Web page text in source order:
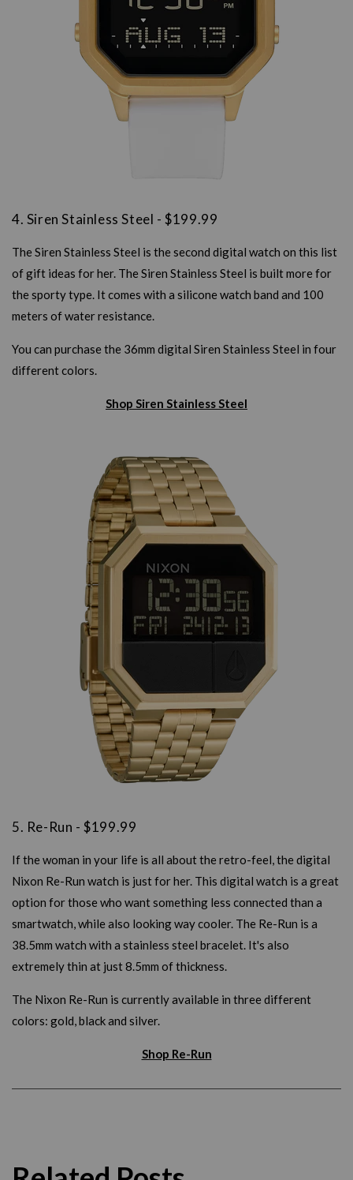
4. Siren Stainless Steel - $199.99
The Siren Stainless Steel is the second digital watch on this list
of gift ideas for her. The Siren Stainless Steel is built more for
the sporty type. It comes with a silicone watch band and 100
meters of water resistance.
You can purchase the 36mm digital Siren Stainless Steel in four
different colors.
Shop Siren Stainless Steel
5. Re-Run - $199.99
If the woman in your life is all about the retro-feel, the digital
Nixon Re-Run watch is just for her. This digital watch is a great
option for those who want something less connected than a
smartwatch, while also looking way cooler. The Re-Run is a
38.5mm watch with a stainless steel bracelet. It's also
extremely thin at just 8.5mm of thickness.
The Nixon Re-Run is currently available in three different
colors: gold, black and silver.
Shop Re-Run